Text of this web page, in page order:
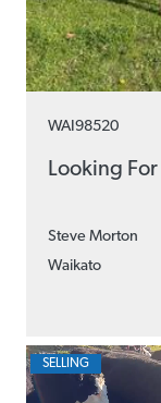
WAI98520
Looking For
Steve Morton
Waikato
SELLING